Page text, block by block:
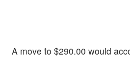
A move to $290.00 would